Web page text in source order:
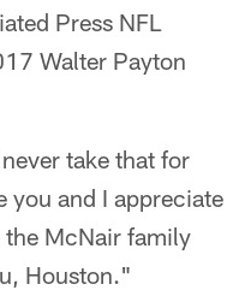
Press NFL
Walter Payton
take that for
you and I appreciate
the McNair family
Houston."